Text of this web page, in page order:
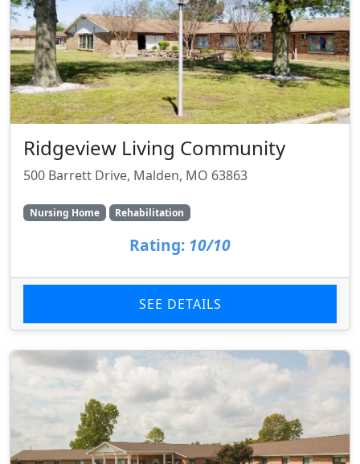
Ridgeview Living Community
500 Barrett Drive, Malden, MO 63863
Nursing Home Rehabilitation
Rating: 10/10
SEE DETAILS